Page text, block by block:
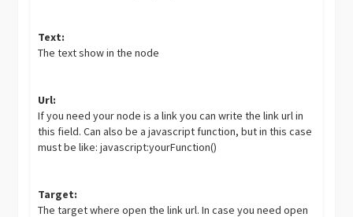
Text:
The text show in the node
Url:
If you need your node is a link you can write the link url in
this field. Can also be a javascript function, but in this case
must be like: javascript:yourFunction()
Target:
The target where open the link url. In case you need open